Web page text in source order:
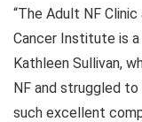
“The Adult NF
Cancer Institute is a
Kathleen Sullivan,
NF and struggled
such excellent